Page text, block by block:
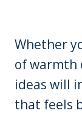
Whether
of warmth
ideas will
that feels